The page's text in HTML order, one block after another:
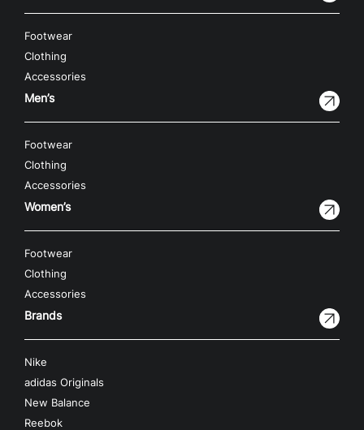
Footwear
Clothing
Accessories
Men’s
Footwear
Clothing
Accessories
Women’s
Footwear
Clothing
Accessories
Brands
Nike
adidas Originals
New Balance
Reebok